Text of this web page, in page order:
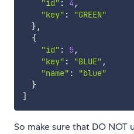
"id" : 4 ,
"key" :
"GREEN"
},
{
"id" : 5,
"key" : "BLUE" ,
"name" :
"blue"
}
]
So make sure that DO NOT